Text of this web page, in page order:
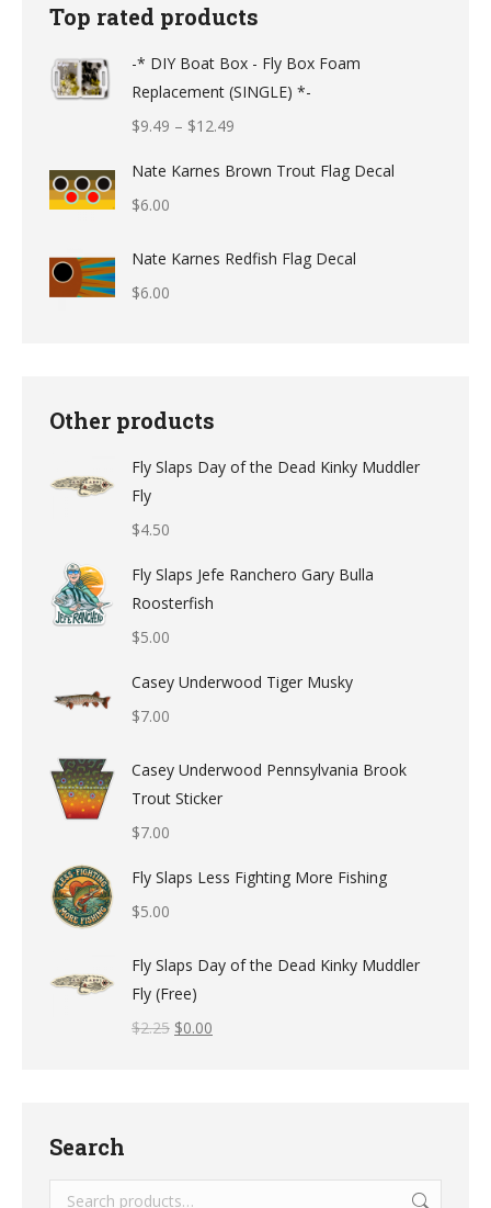
Top rated products
-* DIY Boat Box - Fly Box Foam
Replacement (SINGLE) *-
$9.49 – $12.49
$9.49
Nate Karnes Brown Trout Flag Decal
$6.00
Nate Karnes Redfish Flag Decal
$6.00
Other products
Fly Slaps Day of the Dead Kinky Muddler
Fly
$4.50
Fly Slaps Jefe Ranchero Gary Bulla
Roosterfish
$5.00
Casey Underwood Tiger Musky
$7.00
Casey Underwood Pennsylvania Brook
Trout Sticker
$7.00
Fly Slaps Less Fighting More Fishing
$5.00
Fly Slaps Day of the Dead Kinky Muddler
Fly (Free)
$2.25 $0.00
Search